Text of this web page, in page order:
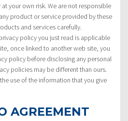
your own risk. We are not responsible
product or service provided by these
and services carefully.
policy you just read is applicable
once linked to another web site, you
policy before disclosing any personal
policies may be different than ours.
use of the information that you give
AGREEMENT